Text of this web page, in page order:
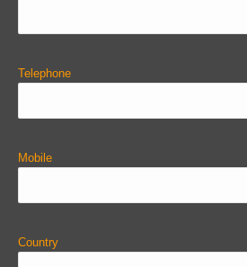
Telephone
Mobile
Country